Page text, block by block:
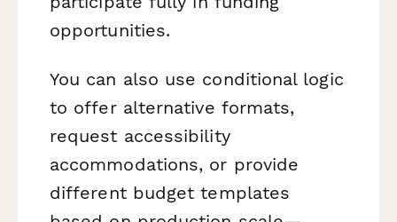
opportunities.
You can also use conditional logic
to offer alternative formats,
request accessibility
accommodations, or provide
different budget templates